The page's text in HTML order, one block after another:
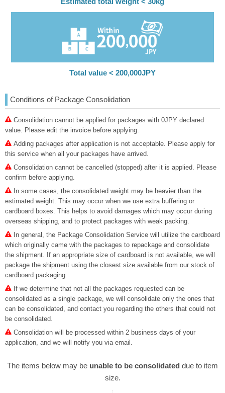
Total value < 200,000JPY
Conditions of Package Consolidation
Consolidation cannot be applied for packages with 0JPY declared
value. Please edit the invoice before applying.
Adding packages after application is not acceptable. Please apply for
this service when all your packages have arrived.
Consolidation cannot be cancelled (stopped) after it is applied. Please
confirm before applying.
In some cases, the consolidated weight may be heavier than the
estimated weight. This may occur when we use extra buffering or
cardboard boxes. This helps to avoid damages which may occur during
overseas shipping, and to protect packages with weak packing.
In general, the Package Consolidation Service will utilize the cardboard
which originally came with the packages to repackage and consolidate
the shipment. If an appropriate size of cardboard is not available, we will
package the shipment using the closest size available from our stock of
cardboard packaging.
If we determine that not all the packages requested can be
consolidated as a single package, we will consolidate only the ones that
can be consolidated, and contact you regarding the others that could not
be consolidated.
Consolidation will be processed within 2 business days of your
application, and we will notify you via email.
The items below may be unable to be consolidated due to item
size.